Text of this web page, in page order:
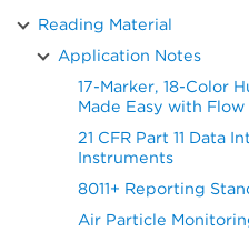
Reading Material
Application Notes
17-Marker, 18-Color
Made Easy with
21 CFR Part 11 Data
Instruments
8011+ Reporting
Air Particle